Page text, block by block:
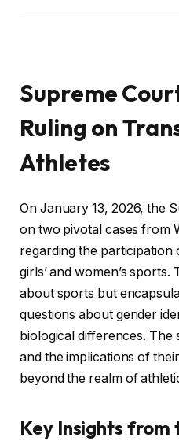
Supreme
Ruling on
Athletes
On January 13, 2026, the
on two pivotal cases from
regarding the participation
girls’ and women’s
about sports but
questions about gender
biological differences. The
and the implications of
beyond the realm of
Key Insights from